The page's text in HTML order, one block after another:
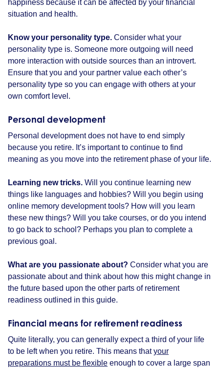
happiness because it can be affected by your financial
situation and health.
Know your personality type. Consider what your
personality type is. Someone more outgoing will need
more interaction with outside sources than an introvert.
Ensure that you and your partner value each other’s
personality type so you can engage with others at your
own comfort level.
Personal development
Personal development does not have to end simply
because you retire. It’s important to continue to find
meaning as you move into the retirement phase of your life.
Learning new tricks. Will you continue learning new
things like languages and hobbies? Will you begin using
online memory development tools? How will you learn
these new things? Will you take courses, or do you intend
to go back to school? Perhaps you plan to complete a
previous goal.
What are you passionate about? Consider what you are
passionate about and think about how this might change in
the future based upon the other parts of retirement
readiness outlined in this guide.
Financial means for retirement readiness
Quite literally, you can generally expect a third of your life
to be left when you retire. This means thatyour
preparations must be flexible enough to cover a large span